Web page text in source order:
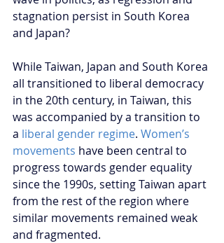
stagnation persist in South Korea
and Japan?
While Taiwan, Japan and South Korea
all transitioned to liberal democracy
in the 20th century, in Taiwan, this
was accompanied by a transition to
a liberal gender regime. Women’s
movements have been central to
progress towards gender equality
since the 1990s, setting Taiwan apart
from the rest of the region where
similar movements remained weak
and fragmented.